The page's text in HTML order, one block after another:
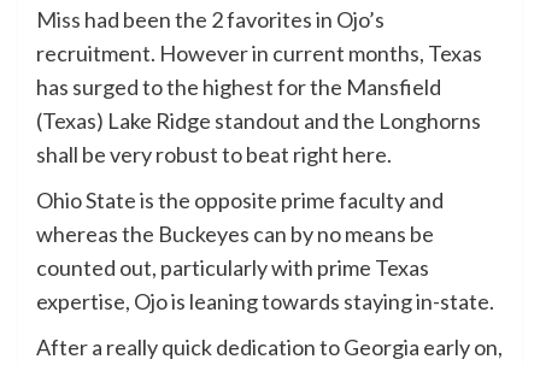
Miss had been the 2 favorites in Ojo’s
recruitment. However in current months, Texas
has surged to the highest for the Mansfield
(Texas) Lake Ridge standout and the Longhorns
shall be very robust to beat right here.
Ohio State is the opposite prime faculty and
whereas the Buckeyes can by no means be
counted out, particularly with prime Texas
expertise, Ojo is leaning towards staying in-state.
After a really quick dedication to Georgia early on,